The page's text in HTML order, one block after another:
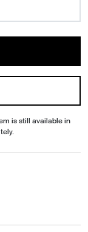
is still available in